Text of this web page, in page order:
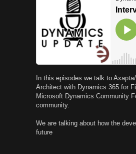
In this episodes we talk to
Architect with Dynamics 365 for
Microsoft Dynamics Community
community.
We are talking about how the
future